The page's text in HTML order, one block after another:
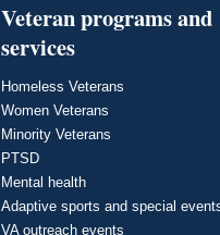
Veteran programs and
services
Homeless Veterans
Women Veterans
Minority Veterans
PTSD
Mental health
Adaptive sports and special
VA outreach events